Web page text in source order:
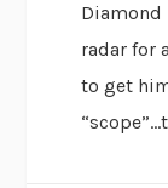
Diamond
radar for
to get